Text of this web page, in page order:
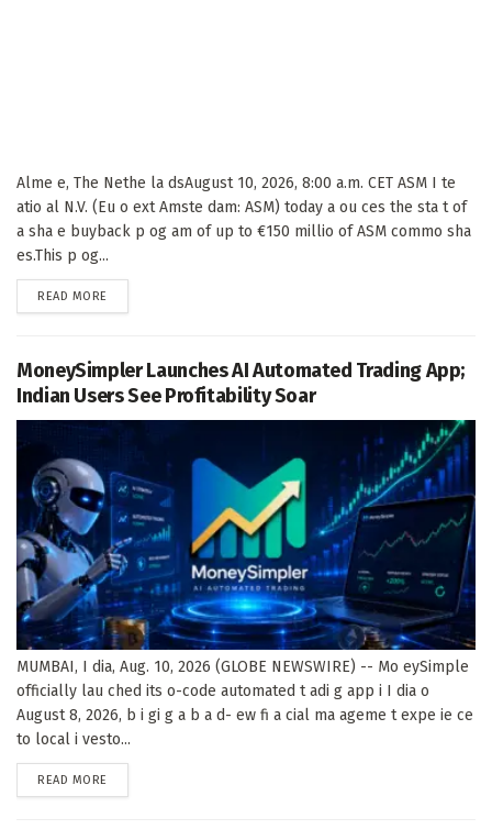
Alme e, The Nethe la dsAugust 10, 2026, 8:00 a.m. CET ASM I te
atio al N.V. (Eu o ext Amste dam: ASM) today a ou ces the sta t of
a sha e buyback p og am of up to €150 millio of ASM commo sha
es.This p og...
READ MORE
MoneySimpler Launches AI Automated Trading App;
Indian Users See Profitability Soar
MUMBAI, I dia, Aug. 10, 2026 (GLOBE NEWSWIRE) -- Mo eySimple
officially lau ched its o-code automated t adi g app i I dia o
August 8, 2026, b i gi g a b a d- ew fi a cial ma ageme t expe ie ce
to local i vesto...
READ MORE